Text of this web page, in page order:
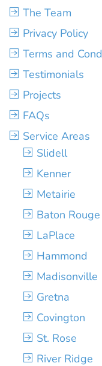
The Team
Privacy Policy
Terms and
Testimonials
Projects
FAQs
Service Areas
Slidell
Kenner
Metairie
Baton Rouge
LaPlace
Hammond
Madisonville
Gretna
Covington
St. Rose
River Ridge